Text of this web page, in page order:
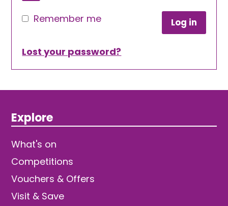
Remember me Log in
Lost your password?
Explore
What's on
Competitions
Vouchers & Offers
Visit & Save